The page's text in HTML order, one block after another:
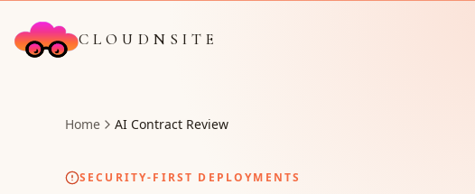
CLOUDNSITE
Home AI Contract Review
SECURITY-FIRST DEPLOYMENTS